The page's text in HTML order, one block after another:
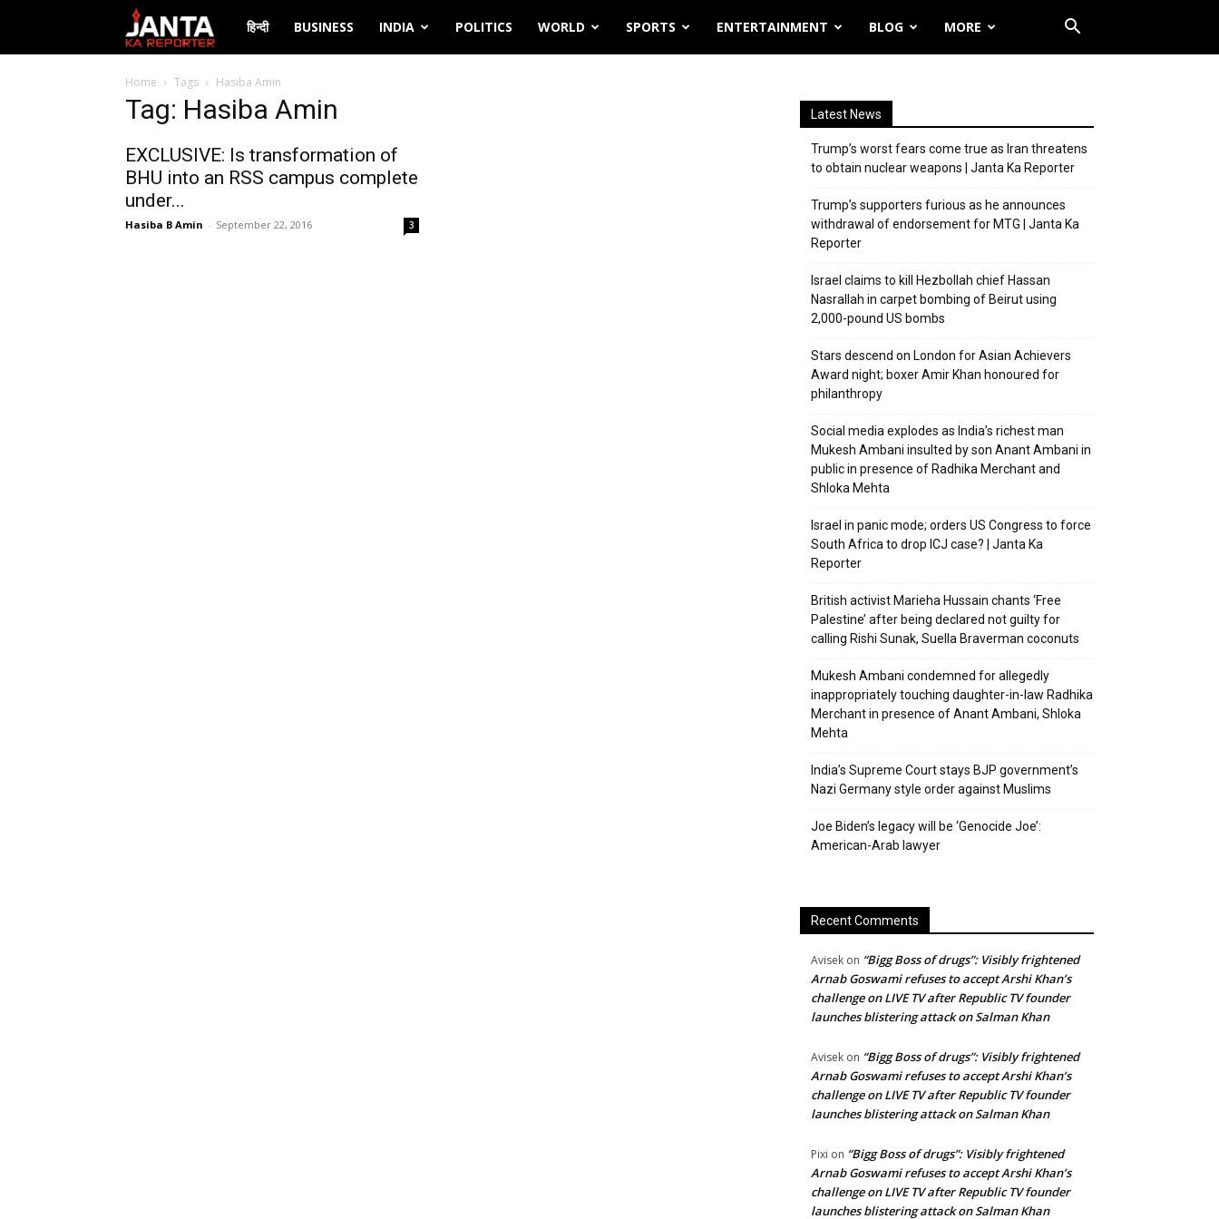
Janta
Ka
हिन्दी BUSINESS INDIA POLITICS WORLD SPORTS ENTERTAINMENT BLOG MORE
Home Tags Hasiba Amin
Tag: Hasiba Amin
EXCLUSIVE: Is transformation of
BHU into an RSS campus complete
under...
Hasiba B Amin - September 22, 2016 3
Latest News
Trump’s worst fears come true as Iran threatens
to obtain nuclear weapons | Janta Ka Reporter
Trump’s supporters furious as he announces
withdrawal of endorsement for MTG | Janta Ka
Reporter
Israel claims to kill Hezbollah chief Hassan
Nasrallah in carpet bombing of Beirut using
2,000-pound US bombs
Stars descend on London for Asian Achievers
Award night; boxer Amir Khan honoured for
philanthropy
Social media explodes as India’s richest man
Mukesh Ambani insulted by son Anant Ambani in
public in presence of Radhika Merchant and
Shloka Mehta
Israel in panic mode; orders US Congress to force
South Africa to drop ICJ case? | Janta Ka
Reporter
British activist Marieha Hussain chants ‘Free
Palestine’ after being declared not guilty for
calling Rishi Sunak, Suella Braverman coconuts
Mukesh Ambani condemned for allegedly
inappropriately touching daughter-in-law Radhika
Merchant in presence of Anant Ambani, Shloka
Mehta
India’s Supreme Court stays BJP government’s
Nazi Germany style order against Muslims
Joe Biden’s legacy will be ‘Genocide Joe’:
American-Arab lawyer
Recent Comments
Avisek on “Bigg Boss of drugs”: Visibly frightened
Arnab Goswami refuses to accept Arshi Khan’s
challenge on LIVE TV after Republic TV founder
launches blistering attack on Salman Khan
Avisek on “Bigg Boss of drugs”: Visibly frightened
Arnab Goswami refuses to accept Arshi Khan’s
challenge on LIVE TV after Republic TV founder
launches blistering attack on Salman Khan
Pixi on “Bigg Boss of drugs”: Visibly frightened
Arnab Goswami refuses to accept Arshi Khan’s
challenge on LIVE TV after Republic TV founder
launches blistering attack on Salman Khan